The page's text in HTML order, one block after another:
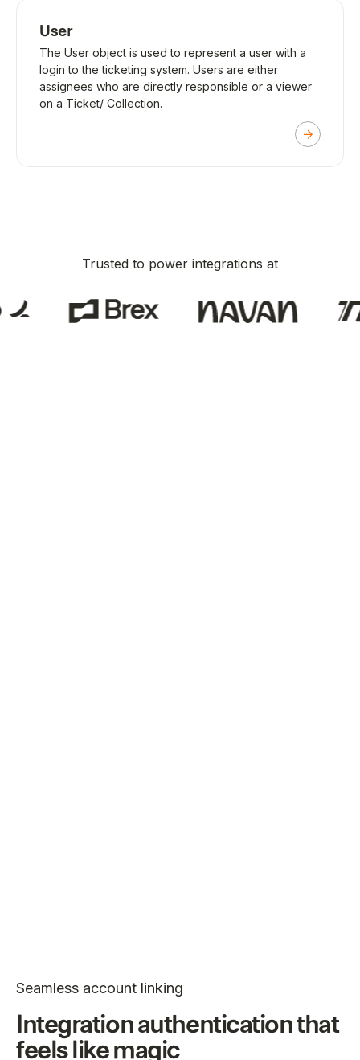
User
The User object is used to represent a user with a
login to the ticketing system. Users are either
assignees who are directly responsible or a viewer
on a Ticket/ Collection.
Trusted to power integrations at
Seamless account linking
Integration authentication that
feels like magic